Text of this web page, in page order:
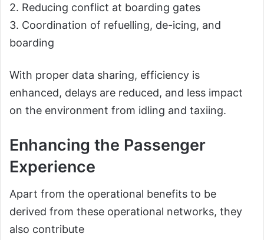
2. Reducing conflict at boarding gates
3. Coordination of refuelling, de-icing, and
boarding
With proper data sharing, efficiency is
enhanced, delays are reduced, and less impact
on the environment from idling and taxiing.
Enhancing the Passenger
Experience
Apart from the operational benefits to be
derived from these operational networks, they
also contribute